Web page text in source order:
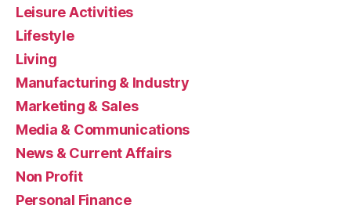
Leisure Activities
Lifestyle
Living
Manufacturing & Industry
Marketing & Sales
Media & Communications
News & Current Affairs
Non Profit
Personal Finance